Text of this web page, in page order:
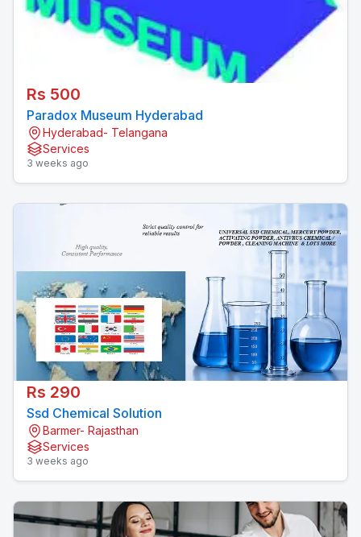
Rs 500
Paradox Museum Hyderabad
Hyderabad- Telangana
Services
3 weeks ago
Rs 290
Ssd Chemical Solution
Barmer- Rajasthan
Services
3 weeks ago